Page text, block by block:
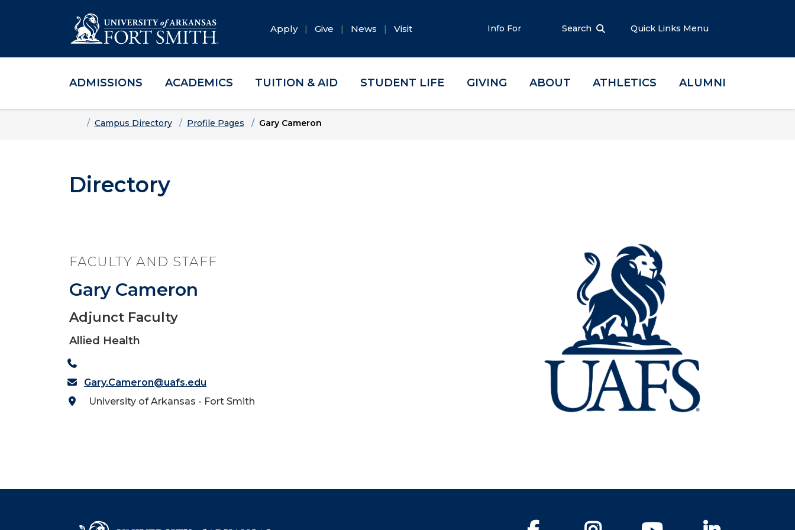
Skip to main content
Skip to main navigation
Skip to footer content
Apply Give News Visit Info For Search Quick Links Menu
ADMISSIONS ACADEMICS TUITION & AID STUDENT LIFE GIVING ABOUT ATHLETICS ALUMNI
HomeCampus Directory Profile Pages Gary Cameron
Directory
FACULTY AND STAFF
Gary Cameron
Adjunct Faculty
Allied Health
Gary.Cameron@uafs.edu
University of Arkansas - Fort Smith
Facebook Instagram YouTube